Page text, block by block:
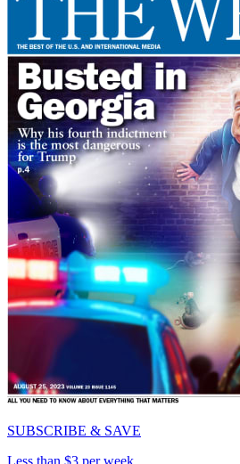
SUBSCRIBE & SAVE
Less than $3 per week